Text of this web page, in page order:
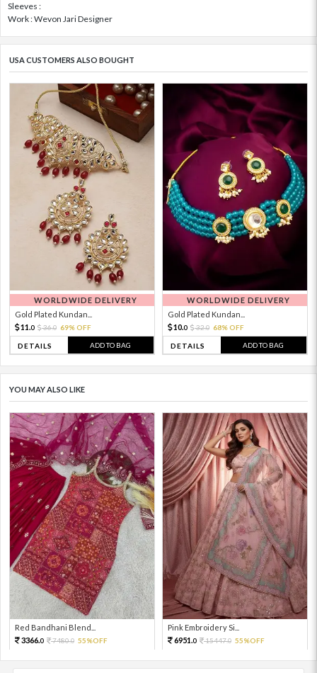
Sleeves :
Work : Wevon Jari Designer
USA CUSTOMERS ALSO BOUGHT
WORLDWIDE DELIVERY
Gold Plated Kundan...
11. 0 36.0 69% OFF
DETAILS ADD TO BAG
WORLDWIDE DELIVERY
Gold Plated Kundan...
10.0 32.0 68% OFF
DETAILS ADD TO BAG
YOU MAY ALSO LIKE
Red Bandhani Blend...
3366.0 7480.0 55%OFF
Pink Embroidery Si...
6951.0 15447.0 55%OFF